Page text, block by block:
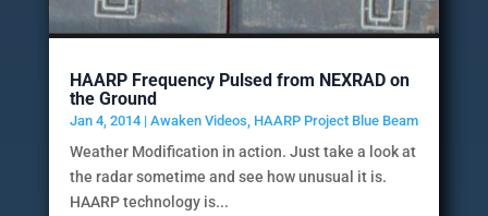
HAARP Frequency Pulsed from NEXRAD on
the Ground
Jan 4, 2014| Awaken Videos HAARP Project Blue Beam
Weather Modification in action. Just take a look at
the radar sometime and see how unusual it is.
HAARP technology is...